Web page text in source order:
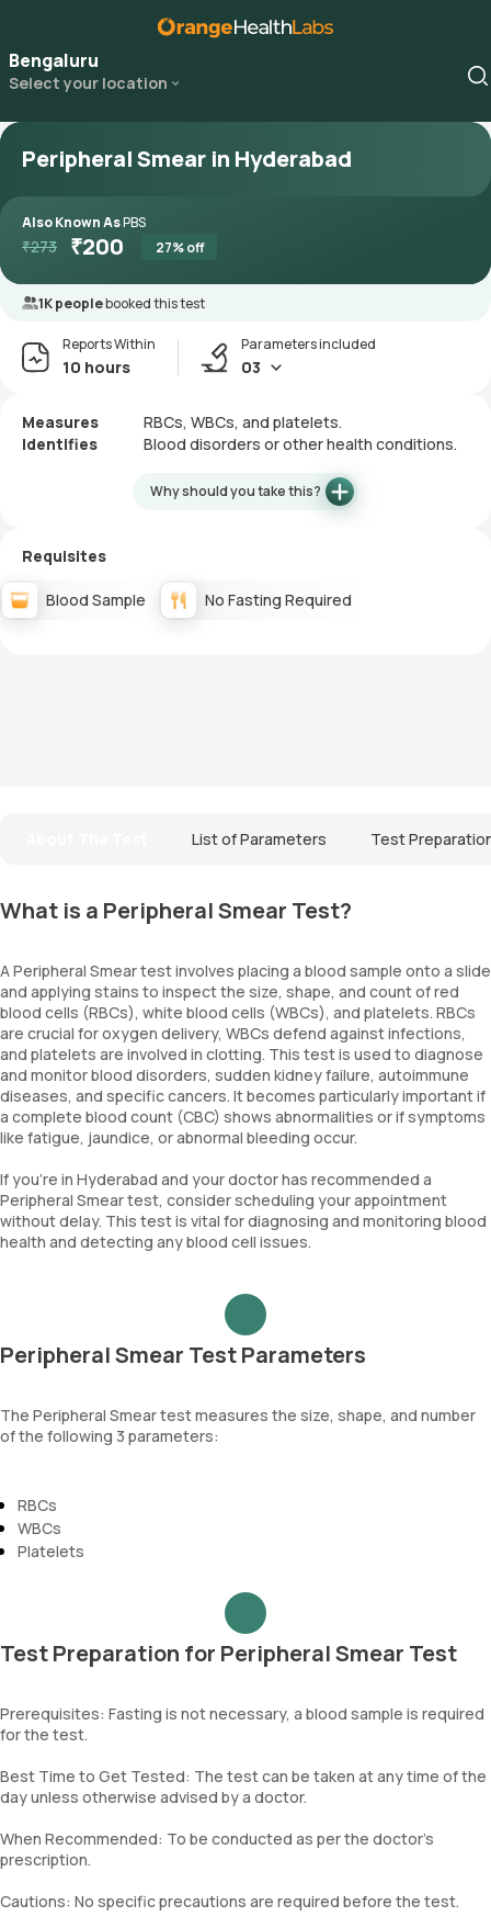
Bengaluru
Select your location
Peripheral Smear in Hyderabad
Also Known AsPBS
₹273 ₹200 27% off
1K peoplebooked this test
Reports Within
10 hours
Parameters included
03
Measures
RBCs, WBCs, and platelets.
Identifies
Blood disorders or other health conditions.
Why should you take this?
Requisites
Blood Sample No Fasting Required
List of Parameters Test
What is a Peripheral Smear Test?
A Peripheral Smear test involves placing a blood sample onto a slide
and applying stains to inspect the size, shape, and count of red
blood cells (RBCs), white blood cells (WBCs), and platelets. RBCs
are crucial for oxygen delivery, WBCs defend against infections,
and platelets are involved in clotting. This test is used to diagnose
and monitor blood disorders, sudden kidney failure, autoimmune
diseases, and specific cancers. It becomes particularly important if
a complete blood count (CBC) shows abnormalities or if symptoms
like fatigue, jaundice, or abnormal bleeding occur.
If you're in Hyderabad and your doctor has recommended a
Peripheral Smear test, consider scheduling your appointment
without delay. This test is vital for diagnosing and monitoring blood
health and detecting any blood cell issues.
Peripheral Smear Test Parameters
The Peripheral Smear test measures the size, shape, and number
of the following 3 parameters:
RBCs
WBCs
Platelets
Test Preparation for Peripheral Smear Test
Prerequisites: Fasting is not necessary, a blood sample is required
for the test.
Best Time to Get Tested: The test can be taken at any time of the
day unless otherwise advised by a doctor.
When Recommended: To be conducted as per the doctor’s
prescription.
Cautions: No specific precautions are required before the test.